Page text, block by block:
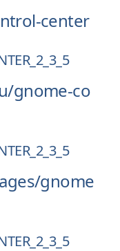
center
gnome-co
gnome